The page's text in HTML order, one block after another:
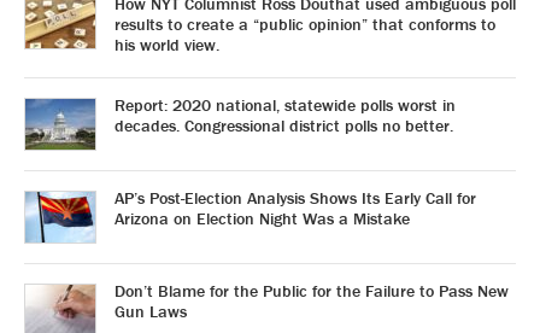
results to create a “public opinion” that conforms to
his world view.
Report: 2020 national, statewide polls worst in
decades. Congressional district polls no better.
AP’s Post-Election Analysis Shows Its Early Call for
Arizona on Election Night Was a Mistake
Don’t Blame for the Public for the Failure to Pass New
Gun Laws